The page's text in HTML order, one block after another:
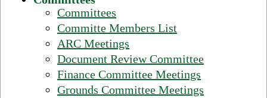
Committees
Committe Members List
ARC Meetings
Document Review Committee
Finance Committee Meetings
Grounds Committee Meetings